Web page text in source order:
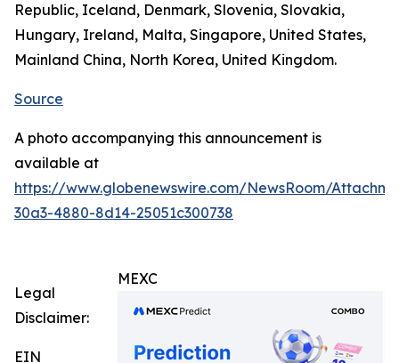
Republic, Iceland, Denmark, Slovenia, Slovakia,
Hungary, Ireland, Malta, Singapore, United States,
Mainland China, North Korea, United Kingdom.
Source
A photo accompanying this announcement is
available at
https://www.globenewswire.com/NewsRoom/
30a3-4880-8d14-25051c300738
MEXC
Legal
Disclaimer:
EIN